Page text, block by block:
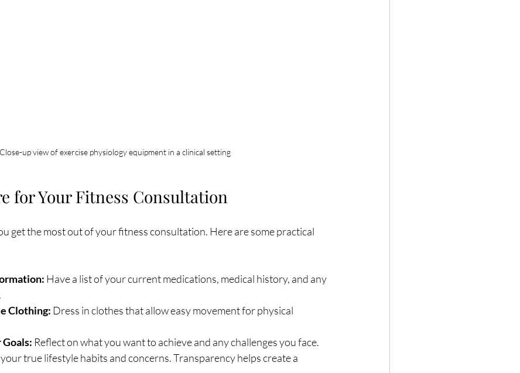
Close-up view of exercise physiology equipment in a clinical setting
for Your Fitness Consultation
get the most out of your fitness consultation. Here are some practical
Have a list of your current medications, medical history, and any
Clothing: Dress in clothes that allow easy movement for physical
Reflect on what you want to achieve and any challenges you face.
true lifestyle habits and concerns. Transparency helps create a